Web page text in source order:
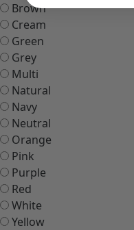
Brown
Cream
Green
Grey
Multi
Natural
Navy
Neutral
Orange
Pink
Purple
Red
White
Yellow